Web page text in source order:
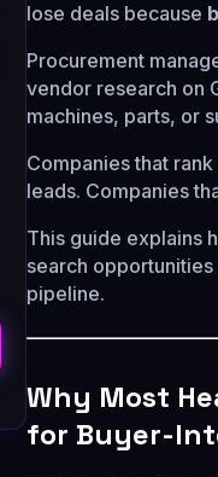
lose deals because
Procurement
vendor research on
machines, parts, or
Companies that
leads. Companies
This guide explains
search
pipeline.
Why Most
for Buyer-